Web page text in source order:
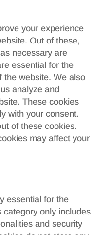
your experience
Out of these,
necessary are
essential for the
the website. We also
analyze and
These cookies
with your consent.
of these cookies.
may affect your
essential for the
category only includes
and security